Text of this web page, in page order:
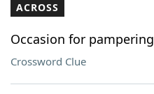
ACROSS
Occasion for pampering
Crossword Clue